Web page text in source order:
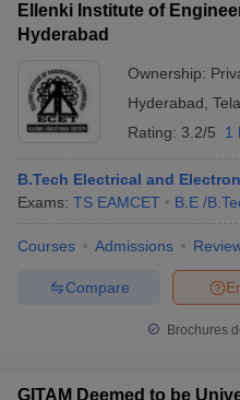
Ellenki Institute of
Hyderabad
Ownership:
Hyderabad
Rating: 3.2/5 1
B.Tech Electrical and
Exams: TS EAMCET B.E /
Courses Admissions
Compare
Brochures
GITAM Deemed to be